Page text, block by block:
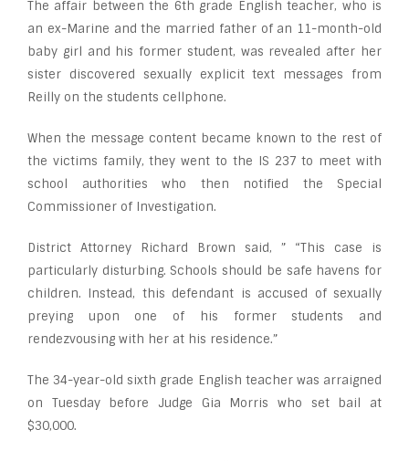
The affair between the 6th grade English teacher, who is
an ex-Marine and the married father of an 11-month-old
baby girl and his former student, was revealed after her
sister discovered sexually explicit text messages from
Reilly on the students cellphone.
When the message content became known to the rest of
the victims family, they went to the IS 237 to meet with
school authorities who then notified the Special
Commissioner of Investigation.
District Attorney Richard Brown said, ” “This case is
particularly disturbing. Schools should be safe havens for
children. Instead, this defendant is accused of sexually
preying upon one of his former students and
rendezvousing with her at his residence.”
The 34-year-old sixth grade English teacher was arraigned
on Tuesday before Judge Gia Morris who set bail at
$30,000.